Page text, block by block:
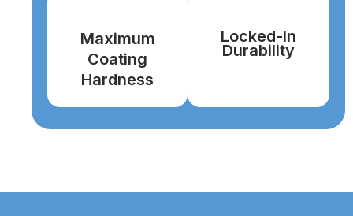
Maximum
Coating
Hardness
Locked-In
Durability